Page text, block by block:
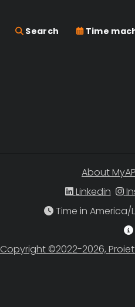
Search Time
About
Linkedin
Time in America/
Copyright ©2022-2026,